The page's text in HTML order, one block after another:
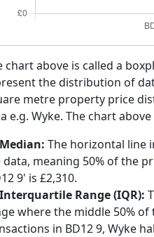
chart above is called a
the distribution of
metre property price
e.g. Wyke. The chart
Median: The horizontal line
data, meaning 50% of the
9' is £2,310.
Interquartile Range (IQR):
where the middle 50%
in BD12 9, Wyke